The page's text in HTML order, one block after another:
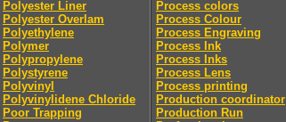
Polyester Liner
Polyester Overlam
Polyethylene
Polymer
Polypropylene
Polystyrene
Polyvinyl
Polyvinylidene Chloride
Poor Trapping
Process colors
Process Colour
Process Engraving
Process Ink
Process Inks
Process Lens
Process printing
Production coordinator
Production Run